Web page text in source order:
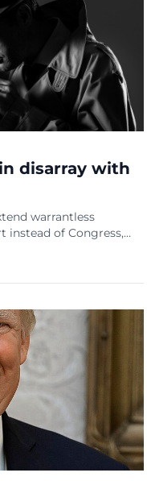
disarray with
warrantless
instead of Congress,
Privacy advocates
Biden administration is
spying
New […]